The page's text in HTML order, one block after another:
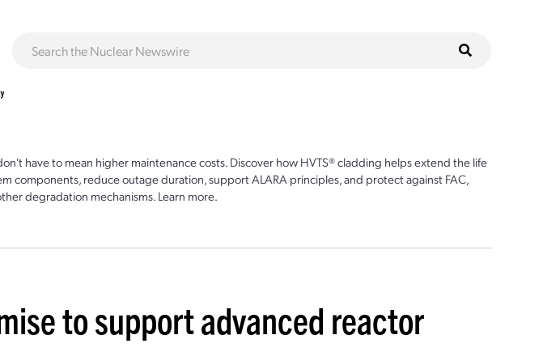
have to mean higher maintenance costs. Discover how HVTS® cladding helps extend the life
components, reduce outage duration, support ALARA principles, and protect against FAC,
degradation mechanisms. Learn more.
to support advanced reactor